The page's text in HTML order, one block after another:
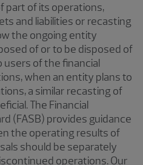
part of its operations,
and liabilities or recasting
the ongoing entity
of or to be disposed of
users of the financial
when an entity plans to
a similar recasting of
The Financial
(FASB) provides guidance
the operating results of
should be separately
operations. Our